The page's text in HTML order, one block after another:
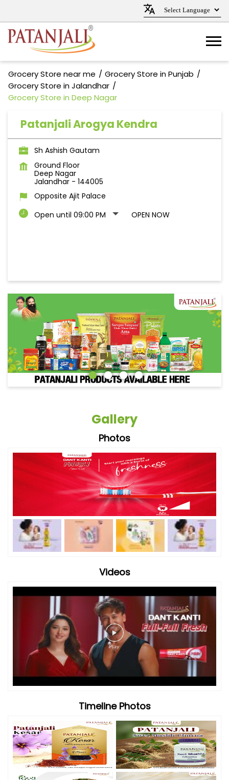
Grocery Store near me
Grocery Store in Punjab
Grocery Store in Jalandhar
Grocery Store in Deep Nagar
Patanjali Arogya Kendra
Sh Ashish Gautam
Ground Floor
Deep Nagar
Jalandhar - 144005
Opposite Ajit Palace
Open until 09:00 PM
OPEN NOW
Gallery
Photos
Videos
Timeline Photos